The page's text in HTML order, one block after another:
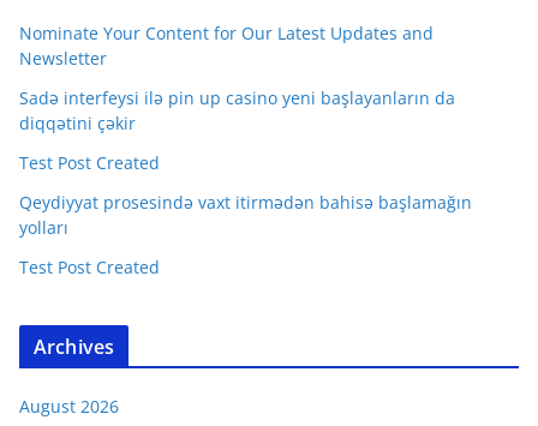
Nominate Your Content for Our Latest Updates and
Newsletter
Sadə interfeysi ilə pin up casino yeni başlayanların da
diqqətini çəkir
Test Post Created
Qeydiyyat prosesində vaxt itirmədən bahisə başlamağın
yolları
Test Post Created
Archives
August 2026